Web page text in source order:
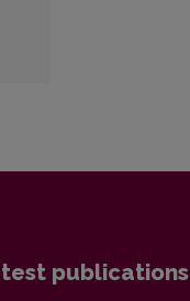
publications